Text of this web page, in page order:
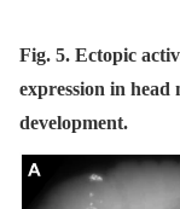
Fig. 5. Ectopic
expression in
development.